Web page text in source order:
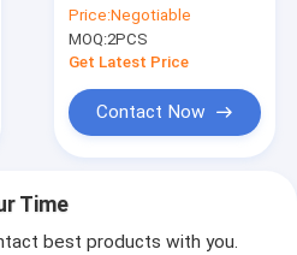
12V 95 AMP
Price:Negotiable
MOQ:2PCS
Get Latest Price
Contact Now
Time
best products with you.